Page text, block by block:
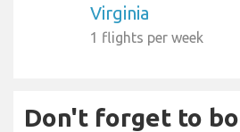
Virginia
1 flights per week
Don't forget to